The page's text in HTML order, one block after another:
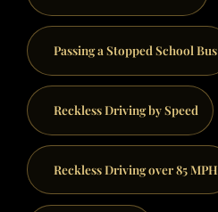
Passing a Stopped School Bus
Reckless Driving by Speed
Reckless Driving over 85 MPH